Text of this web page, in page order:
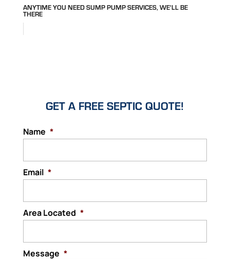
ANYTIME YOU NEED SUMP PUMP SERVICES, WE'LL BE
THERE
GET A FREE SEPTIC QUOTE!
Name *
Email *
Area Located *
Message *